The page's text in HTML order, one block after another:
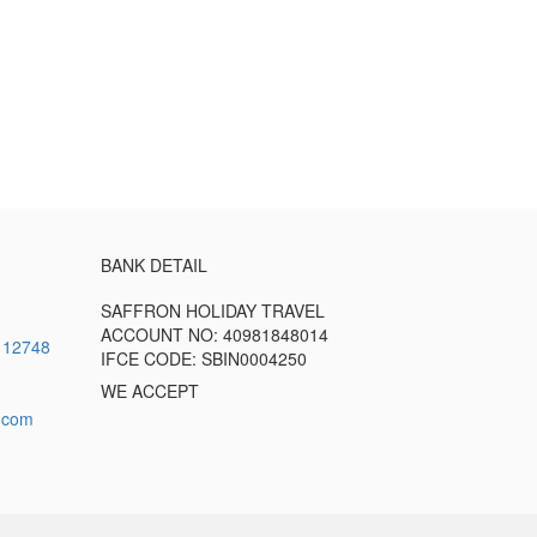
BANK DETAIL
SAFFRON HOLIDAY TRAVEL
ACCOUNT NO: 40981848014
IFCE CODE: SBIN0004250
WE ACCEPT